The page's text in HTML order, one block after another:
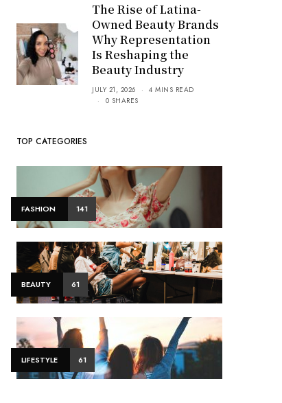
The Rise of Latina-
Owned Beauty Brands
Why Representation
Is Reshaping the
Beauty Industry
JULY 21, 2026
4 MINS READ
0 SHARES
TOP CATEGORIES
FASHION 141
BEAUTY 61
LIFESTYLE 61